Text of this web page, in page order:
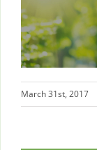
March 31st, 2017